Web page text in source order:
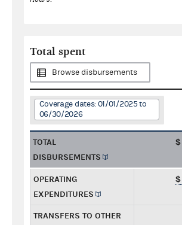
Total spent
Browse disbursements
Coverage dates: 01/01/2025 to
06/30/2026
TOTAL
DISBURSEMENTS
OPERATING
EXPENDITURES
TRANSFERS TO OTHER